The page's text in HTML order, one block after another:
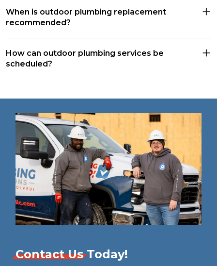
When is outdoor plumbing replacement
recommended?
How can outdoor plumbing services be
scheduled?
Contact UsToday!